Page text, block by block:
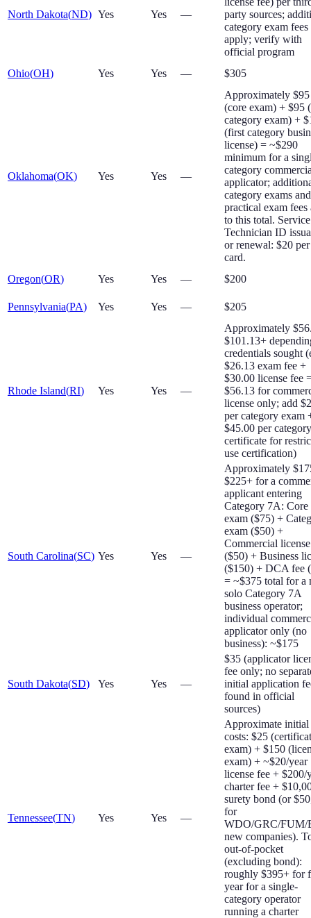
North Dakota(ND) Yes Yes —
party sources;
category exam fees
apply; verify with
official program
Ohio(OH) Yes Yes — $305
Oklahoma(OK) Yes Yes —
Approximately $95
(core exam) + $95
category exam) +
(first category
license) = ~$290
minimum for a
category
applicator;
category exams and
practical exam fees
to this total. Service
Technician ID
or renewal: $20 per
card.
Oregon(OR) Yes Yes — $200
Pennsylvania(PA) Yes Yes — $205
Rhode Island(RI) Yes Yes —
Approximately
$101.13+
credentials sought
$26.13 exam fee +
$30.00 license fee
$56.13 for
license only; add
per category exam
$45.00 per category
certificate for
use certification)
South Carolina(SC) Yes Yes —
Approximately
$225+ for a
applicant entering
Category 7A: Core
exam ($75) +
exam ($50) +
Commercial
($50) + Business
($150) + DCA fee
= ~$375 total for a
solo Category 7A
business operator;
individual
applicator only (no
business): ~$175
South Dakota(SD) Yes Yes —
$35 (applicator
fee only; no
initial application
found in official
sources)
Tennessee(TN) Yes Yes —
Approximate initial
costs: $25
exam) + $150
exam) + ~$20/year
license fee + $200/
charter fee +
surety bond (or
for
WDO/GRC/FUM/
new companies).
out-of-pocket
(excluding bond):
roughly $395+ for
year for a single-
category operator
running a charter